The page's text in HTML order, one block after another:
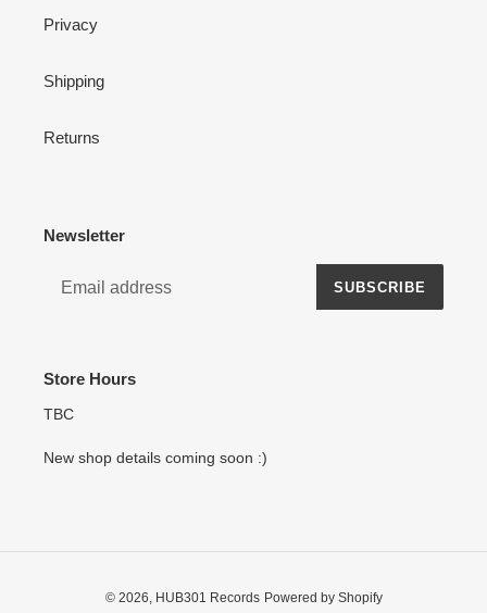
Privacy
Shipping
Returns
Newsletter
SUBSCRIBE
Store Hours
TBC
New shop details coming soon :)
© 2026, HUB301 Records Powered by Shopify